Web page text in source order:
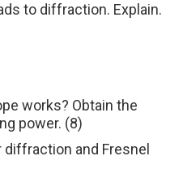
to diffraction. Explain.
works? Obtain the
power. (8)
and Fresnel